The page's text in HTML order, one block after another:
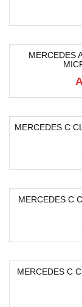
MERCEDES
MERCEDES C
MERCEDES C
MERCEDES C